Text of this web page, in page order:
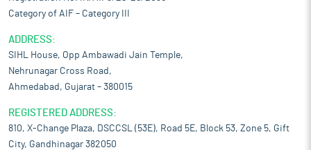
Category of AIF – Category III
ADDRESS:
SIHL House, Opp Ambawadi Jain Temple,
Nehrunagar Cross Road,
Ahmedabad, Gujarat – 380015
REGISTERED ADDRESS:
810, X-Change Plaza, DSCCSL (53E), Road 5E, Block 53, Zone 5, Gift
City, Gandhinagar 382050